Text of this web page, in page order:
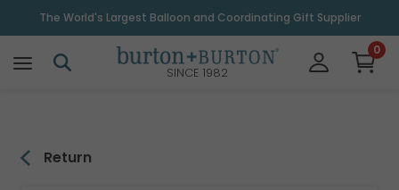
The World's Largest Balloon and Coordinating Gift Supplier
SINCE 1982
0
Return